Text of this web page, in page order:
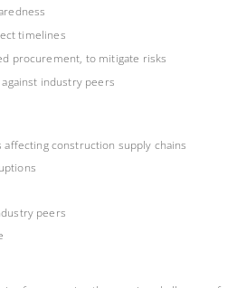
timelines
procurement, to mitigate risks
industry peers
affecting construction supply chains
peers